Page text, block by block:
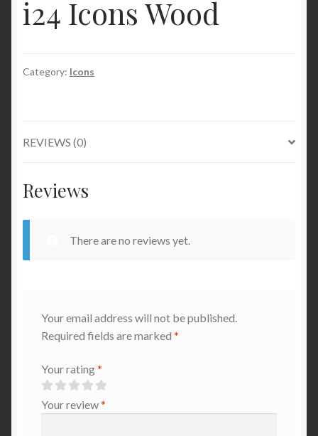
i24 Icons Wood
Category: Icons
REVIEWS (0)
Reviews
There are no reviews yet.
Your email address will not be published.
Required fields are marked *
Your rating*
Your review*